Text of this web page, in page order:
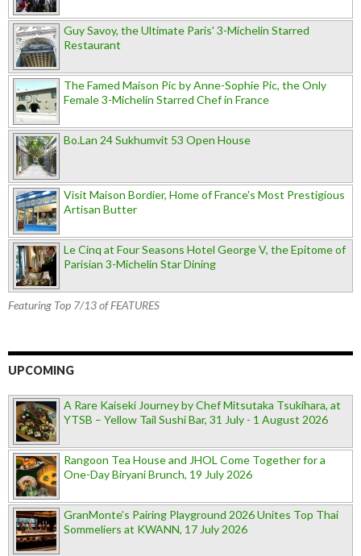
Guy Savoy, the Ultimate Paris' 3-Michelin Starred
Restaurant
The Famed Maison Pic by Anne-Sophie Pic, the Only
Female 3-Michelin Starred Chef in France
Bo.Lan 24 Sukhumvit 53 Open House
Visit Maison Bordier, Home of France's Most Prestigious
Artisan Butter
Le Cinq at Four Seasons Hotel George V, the Epitome of
Parisian 3-Michelin Star Dining
Featuring Top 7/13 of FEATURES
UPCOMING
A Rare Kaiseki Journey by Chef Mitsutaka Tsukihara, at
YTSB – Yellow Tail Sushi Bar, 31 July - 1 August 2026
Rangoon Tea House and JHOL Come Together for a
One-Day Biryani Brunch, 19 July 2026
GranMonte’s Pairing Playground 2026 Unites Top Thai
Sommeliers at KWANN, 17 July 2026